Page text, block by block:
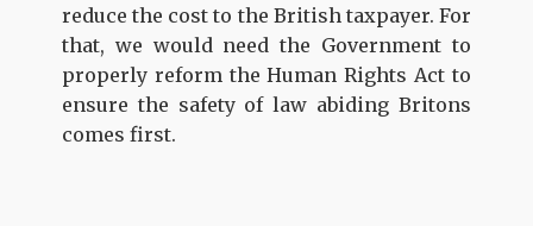
reduce the cost to the British taxpayer. For
that, we would need the Government to
properly reform the Human Rights Act to
ensure the safety of law abiding Britons
comes first.